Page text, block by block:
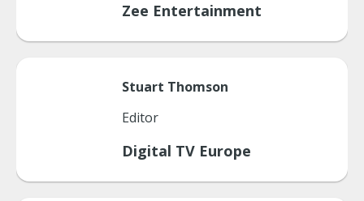
Zee Entertainment
Stuart Thomson
Editor
Digital TV Europe